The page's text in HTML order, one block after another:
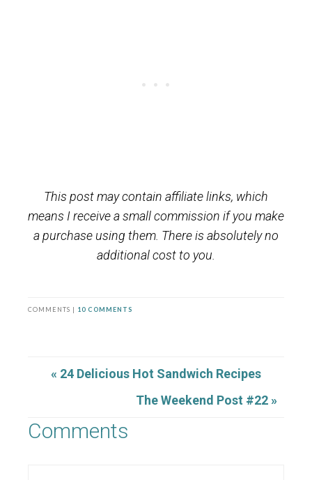
This post may contain affiliate links, which
means I receive a small commission if you make
a purchase using them. There is absolutely no
additional cost to you.
COMMENTS | 10 COMMENTS
« 24 Delicious Hot Sandwich Recipes
The Weekend Post #22 »
Comments